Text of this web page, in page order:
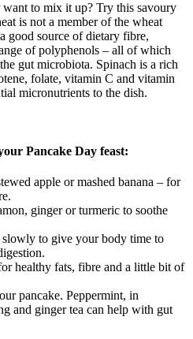
to mix it up? Try this savoury
is not a member of the wheat
good source of dietary fibre,
of polyphenols – all of which
gut microbiota. Spinach is a rich
folate, vitamin C and vitamin
micronutrients to the dish.
Pancake Day feast:
apple or mashed banana – for
ginger or turmeric to soothe
slowly to give your body time to
healthy fats, fibre and a little bit of
pancake. Peppermint, in
and ginger tea can help with gut